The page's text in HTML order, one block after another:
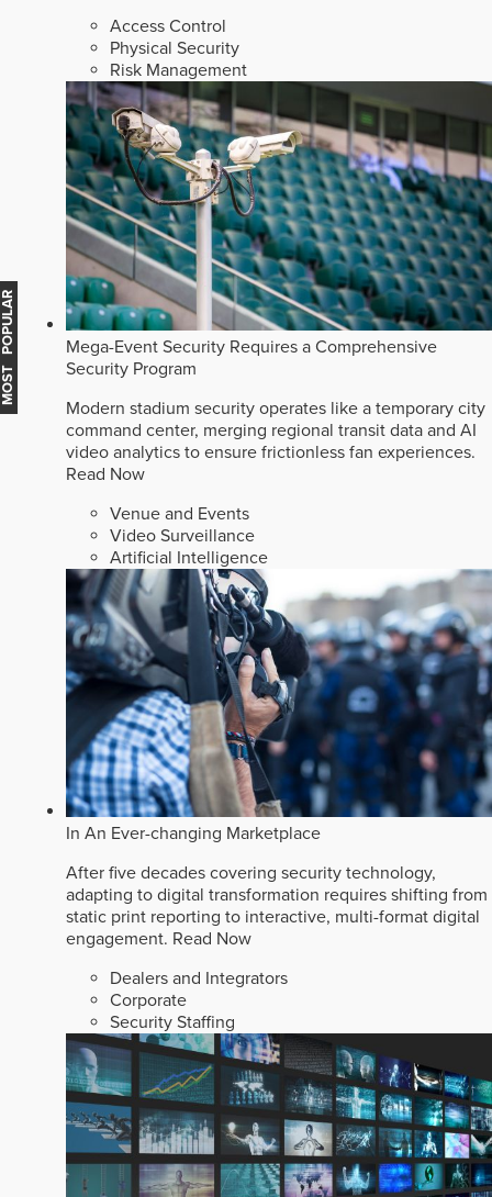
Access Control
Physical Security
Risk Management
Mega-Event Security Requires a Comprehensive
Security Program
Modern stadium security operates like a temporary city
command center, merging regional transit data and AI
video analytics to ensure frictionless fan experiences.
Read Now
Venue and Events
Video Surveillance
Artificial Intelligence
In An Ever-changing Marketplace
After five decades covering security technology,
adapting to digital transformation requires shifting from
static print reporting to interactive, multi-format digital
engagement. Read Now
Dealers and Integrators
Corporate
Security Staffing
MOST POPULAR